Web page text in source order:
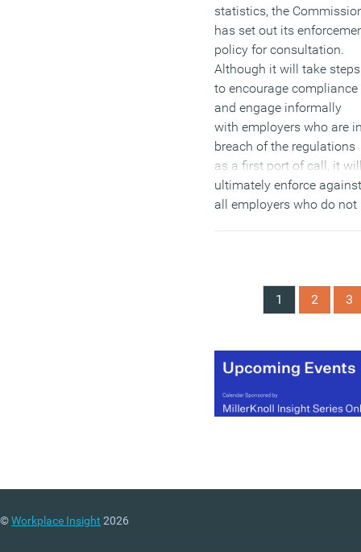
statistics, the
has set out its
policy for consultation.
Although it will take steps
to encourage compliance
and engage informally
with employers who are
breach of the regulations
as a first port of call, it
ultimately enforce against
all employers who do not
which is open for
consultation from today
Commission will use a
range of its powers.
(MORE…)
1 2 3
©Workplace Insight 2026